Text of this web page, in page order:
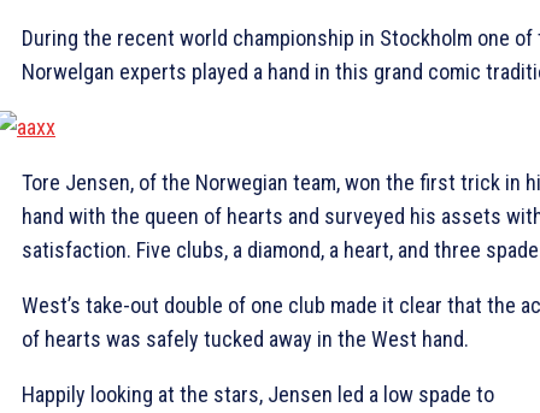
During the recent world championship in Stockholm one of
Norwelgan experts played a hand in this grand comic
Tore Jensen, of the Norwegian team, won the first trick in
hand with the queen of hearts and surveyed his assets
satisfaction. Five clubs, a diamond, a heart, and three
West’s take-out double of one club made it clear that the
of hearts was safely tucked away in the West hand.
Happily looking at the stars, Jensen led a low spade to